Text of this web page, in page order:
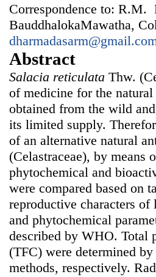
Correspondence to: R.M.
BauddhalokaMawatha,
Abstract
Salacia reticulata Thw.
of medicine for the
obtained from the wild
its limited supply.
of an alternative natural
(Celastraceae), by
phytochemical and
were compared based on
reproductive characters
and phytochemical
described by WHO. Total
(TFC) were determined
methods, respectively.